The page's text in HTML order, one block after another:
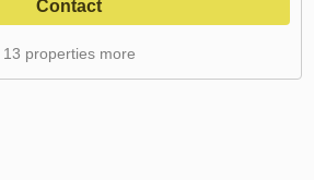
Contact
13 properties more